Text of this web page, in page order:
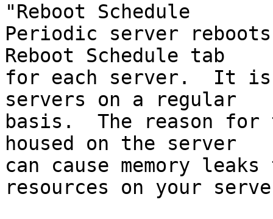
"Reboot Schedule
Periodic server
Reboot Schedule tab
for each server.  It is
servers on a regular
basis.  The reason
housed on the server
can cause memory
resources on your